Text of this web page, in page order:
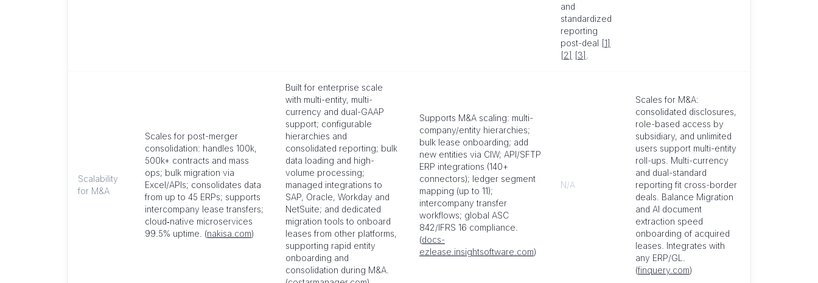
and
standardized
reporting
post-deal [1]
[2] [3]
Scalability
for M&A
Scales for post-merger
consolidation: handles 100k,
500k+ contracts and mass
ops; bulk migration via
Excel/APIs; consolidates data
from up to 45 ERPs; supports
intercompany lease transfers;
cloud‑native microservices
99.5% uptime. (nakisa.com)
Built for enterprise scale
with multi-entity, multi-
currency and dual-GAAP
support; configurable
hierarchies and
consolidated reporting; bulk
data loading and high-
volume processing;
managed integrations to
SAP, Oracle, Workday and
NetSuite; and dedicated
migration tools to onboard
leases from other platforms,
supporting rapid entity
onboarding and
consolidation during M&A.
Supports M&A scaling: multi-
company/entity hierarchies;
bulk lease onboarding; add
new entities via CIW; API/SFTP
ERP integrations (140+
connectors); ledger segment
mapping (up to 11);
intercompany transfer
workflows; global ASC
842/IFRS 16 compliance.
(docs-
ezlease.insightsoftware.com)
N/A
Scales for M&A:
consolidated disclosures,
role-based access by
subsidiary, and unlimited
users support multi-entity
roll-ups. Multi-currency
and dual-standard
reporting fit cross-border
deals. Balance Migration
and AI document
extraction speed
onboarding of acquired
leases. Integrates with
any ERP/GL.
(finquery.com)